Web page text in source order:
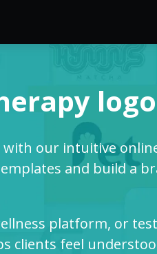
logo
with our intuitive
and build a
platform, or
clients feel